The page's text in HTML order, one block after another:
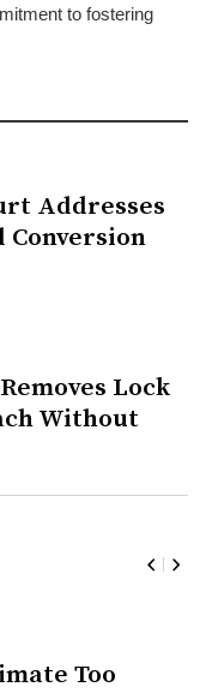
to fostering
Addresses
Conversion
Lock
Without
Too